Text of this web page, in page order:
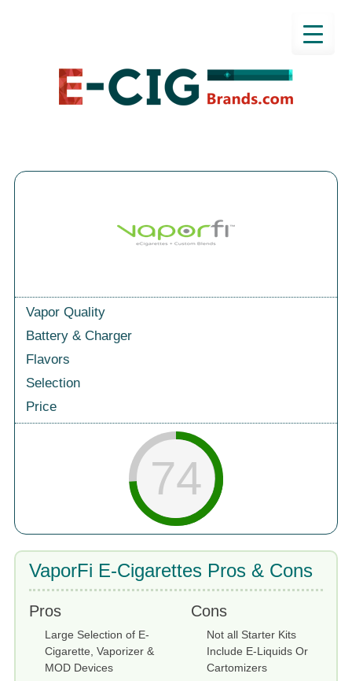
Vapor Quality
Battery & Charger
Flavors
Selection
Price
74
VaporFi E-Cigarettes Pros & Cons
Pros
Large Selection of E-
Cigarette, Vaporizer &
MOD Devices
Cons
Not all Starter Kits
Include E-Liquids Or
Cartomizers